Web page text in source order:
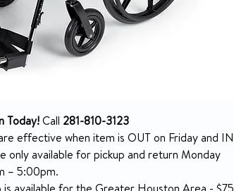
Today! Call 281-810-3123
effective when item is OUT on Friday and IN
only available for pickup and return Monday
– 5:00pm.